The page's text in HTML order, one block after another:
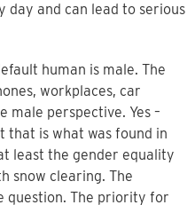
day and can lead to serious
human is male. The
workplaces, car
male perspective. Yes –
that is what was found in
least the gender equality
snow clearing. The
question. The priority for